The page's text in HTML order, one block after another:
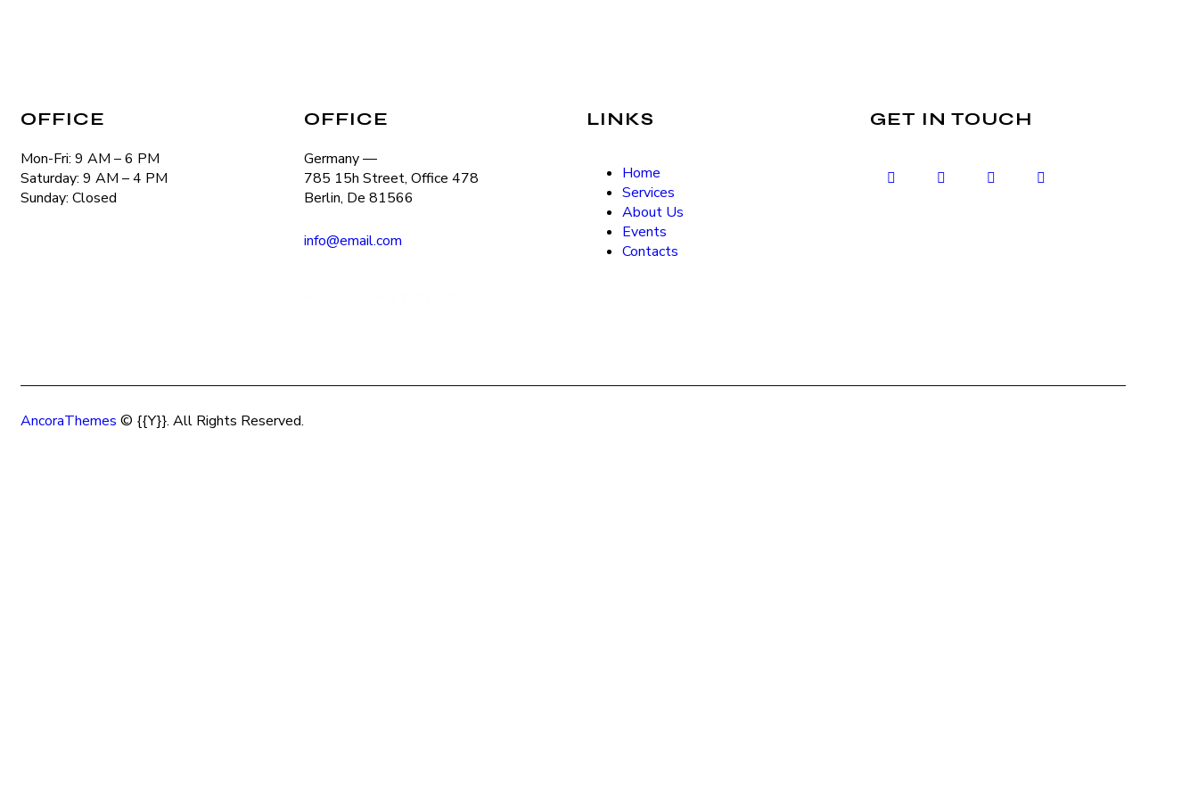
OFFICE
Mon-Fri: 9 AM – 6 PM
Saturday: 9 AM – 4 PM
Sunday: Closed
OFFICE
Germany —
785 15h Street, Office 478
Berlin, De 81566
info@email.com
LINKS
Home
Services
About Us
Events
Contacts
GET IN TOUCH
AncoraThemes © {{Y}}. All Rights Reserved.